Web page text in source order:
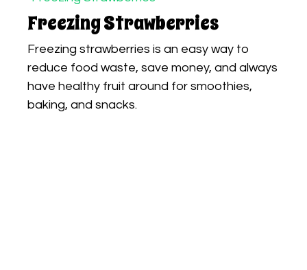
Freezing Strawberries
Freezing strawberries is an easy way to
reduce food waste, save money, and always
have healthy fruit around for smoothies,
baking, and snacks.